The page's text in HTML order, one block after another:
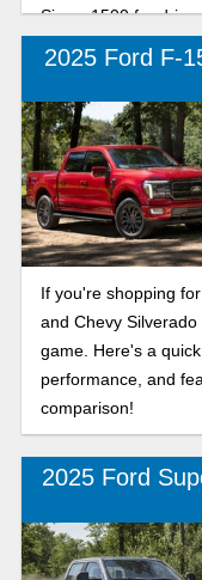
Sierra 1500 for
hard and play even
2025 Ford F-
If you're shopping
and Chevy
game. Here's a
performance, and
comparison!
2025 Ford